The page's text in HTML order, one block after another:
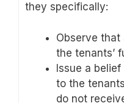
they specifically:
Observe
the tenants’
Issue a
to the
do not